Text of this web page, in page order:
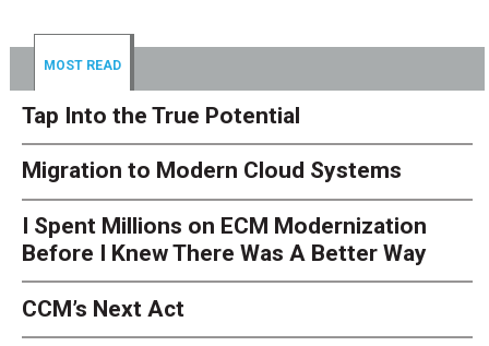
MOST READ
Tap Into the True Potential
Migration to Modern Cloud Systems
I Spent Millions on ECM Modernization
Before I Knew There Was A Better Way
CCM’s Next Act